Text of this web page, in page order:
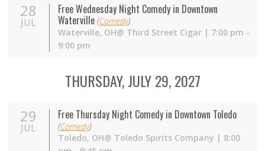
28
JUL
Free Wednesday Night Comedy in Downtown
Waterville (Comedy)
Waterville, OH@ Third Street Cigar | 7:00 pm -
9:00 pm
THURSDAY, JULY 29, 2027
29
JUL
Free Thursday Night Comedy in Downtown Toledo
(Comedy)
Toledo, OH@ Toledo Spirits Company | 8:00